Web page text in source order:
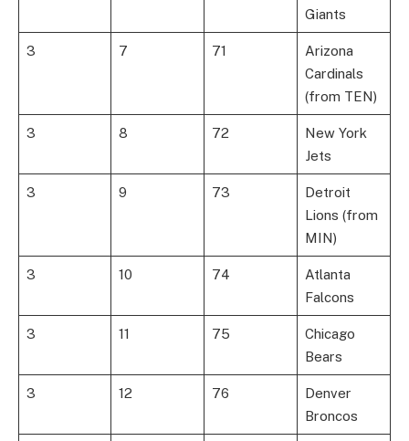
Giants
3 7 71
Arizona
Cardinals
(from TEN)
3 8 72
New York
Jets
3 9 73
Detroit
Lions (from
MIN)
3 10 74
Atlanta
Falcons
3 11 75
Chicago
Bears
3 12 76
Denver
Broncos